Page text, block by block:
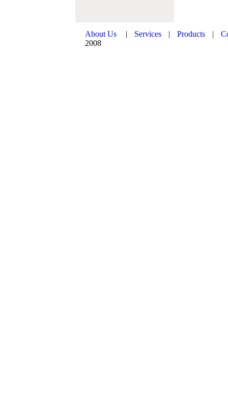
About Us | Services | Products |
2008